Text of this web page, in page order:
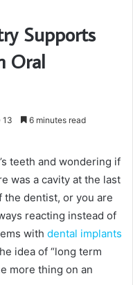
Supports
Oral
13 6 minutes read
teeth and wondering if
was a cavity at the last
the dentist, or you are
reacting instead of
with dental implants
idea of “long term
more thing on an